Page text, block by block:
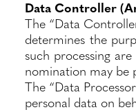
Data Controller
The “Data
determines the
such processing
nomination may be
The “Data
personal data on